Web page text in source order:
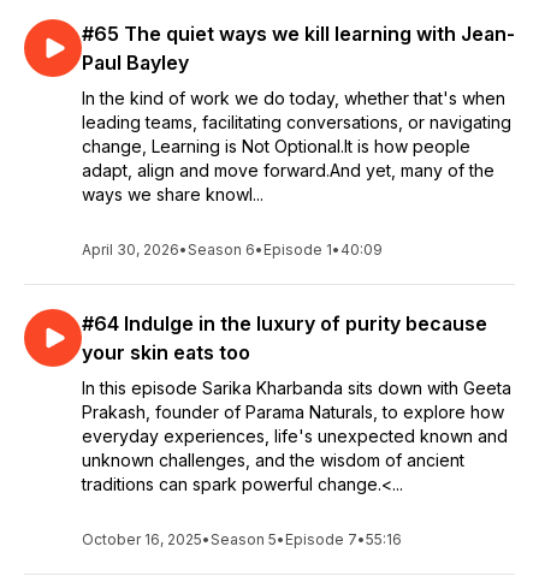
#65 The quiet ways we kill learning with Jean-
Paul Bayley
In the kind of work we do today, whether that's when
leading teams, facilitating conversations, or navigating
change, Learning is Not Optional.It is how people
adapt, align and move forward.And yet, many of the
ways we share knowl...
April 30, 2026•Season 6• Episode 1• 40:09
#64 Indulge in the luxury of purity because
your skin eats too
In this episode Sarika Kharbanda sits down with Geeta
Prakash, founder of Parama Naturals, to explore how
everyday experiences, life's unexpected known and
unknown challenges, and the wisdom of ancient
traditions can spark powerful change.<...
October 16, 2025•Season 5• Episode 7•55:16